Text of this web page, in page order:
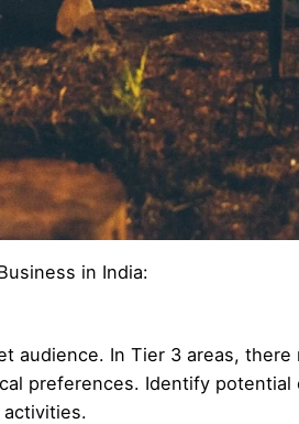
in India:
audience. In Tier 3 areas,
preferences. Identify